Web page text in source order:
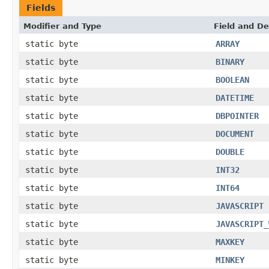
Fields
Modifier and Type Field and
static byte
ARRAY
static byte
BINARY
static byte
BOOLEAN
static byte
DATETIME
static byte
DBPOINTER
static byte
DOCUMENT
static byte
DOUBLE
static byte
INT32
static byte
INT64
static byte
JAVASCRIPT
static byte
static byte
MAXKEY
static byte
MINKEY